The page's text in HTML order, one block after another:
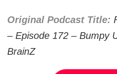
Original Podcast Title:
– Episode 172 – Bumpy
BrainZ